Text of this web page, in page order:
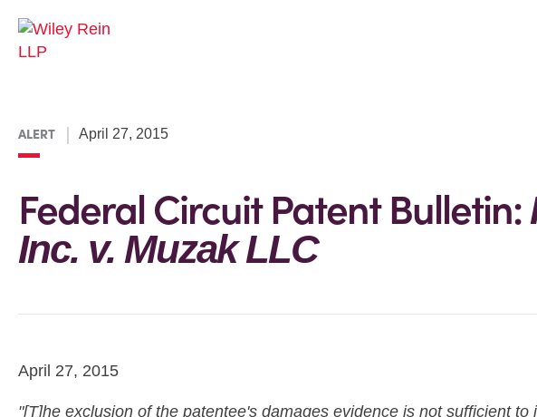
ALERT April 27, 2015
Federal Circuit Patent Bulletin:
Inc. v. Muzak LLC
April 27, 2015
"[T]he exclusion of the patentee's damages evidence is not sufficient to